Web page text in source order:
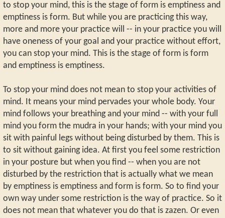
to stop your mind, this is the stage of form is emptiness and
emptiness is form. But while you are practicing this way,
more and more your practice will -- in your practice you will
have oneness of your goal and your practice without effort,
you can stop your mind. This is the stage of form is form
and emptiness is emptiness.
To stop your mind does not mean to stop your activities of
mind. It means your mind pervades your whole body. Your
mind follows your breathing and your mind -- with your full
mind you form the mudra in your hands; with your mind you
sit with painful legs without being disturbed by them. This is
to sit without gaining idea. At first you feel some restriction
in your posture but when you find -- when you are not
disturbed by the restriction that is actually what we mean
by emptiness is emptiness and form is form. So to find your
own way under some restriction is the way of practice. So it
does not mean that whatever you do that is zazen. Or even